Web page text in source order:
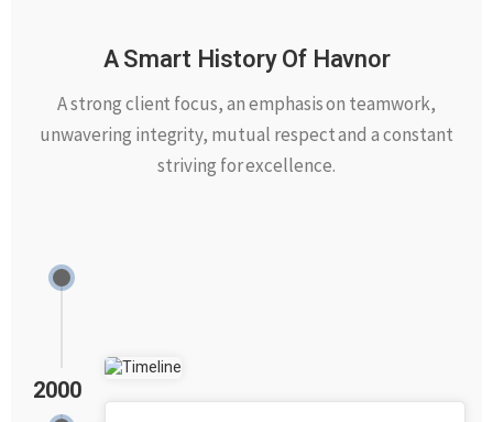
A Smart History Of Havnor
A strong client focus, an emphasis on teamwork,
unwavering integrity, mutual respect and a constant
striving for excellence.
2000